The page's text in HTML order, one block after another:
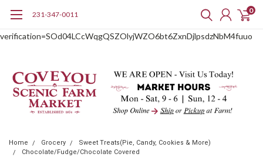
verification=SOd04LCcWqgQSZOlyjWZO6bt6ZxnDjlpsdzNbM4fuuo
231-347-0011 0
Home Grocery
Sweet Treats(Pie, Candy, Cookies & More)
Chocolate/Fudge/Chocolate Covered